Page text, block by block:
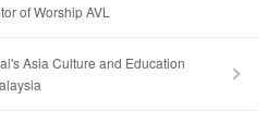
of Worship AVL
Asia Culture and Education